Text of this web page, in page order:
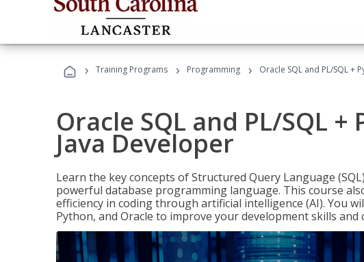
› Training Programs › Programming › Oracle SQL and PL/SQL +
Oracle SQL and PL/SQL
Java Developer
Learn the key concepts of Structured Query Language
powerful database programming language. This course
efficiency in coding through artificial intelligence (AI). You
Python, and Oracle to improve your development skills and